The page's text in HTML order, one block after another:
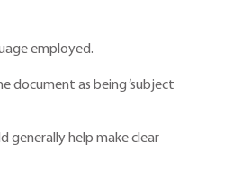
employed.
as being ‘subject
generally help make clear